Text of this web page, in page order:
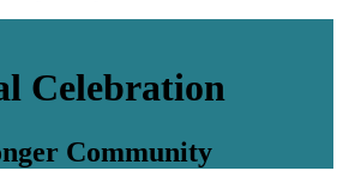
Celebration
Community